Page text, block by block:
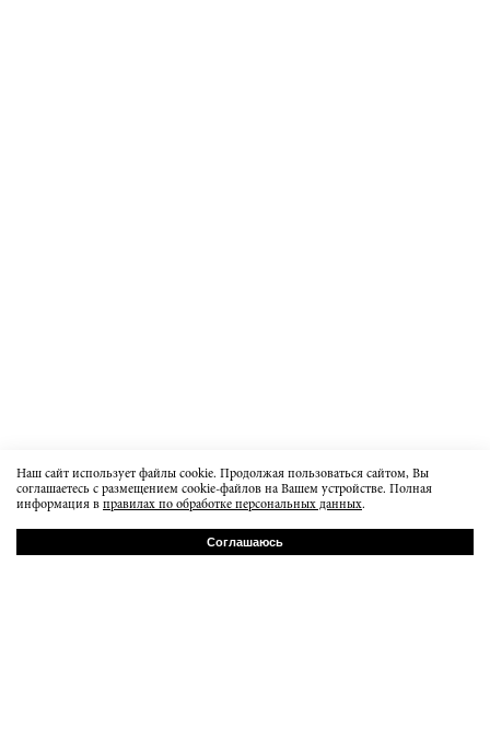
Наш сайт использует файлы cookie. Продолжая пользоваться сайтом, Вы
соглашаетесь с размещением cookie-файлов на Вашем устройстве. Полная
информация в правилах по обработке персональных данных.
Соглашаюсь